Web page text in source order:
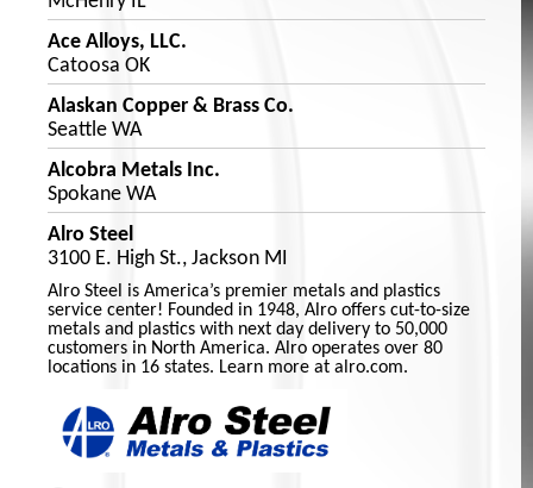
Ace Alloys, LLC.
Catoosa OK
Alaskan Copper & Brass Co.
Seattle WA
Alcobra Metals Inc.
Spokane WA
Alro Steel
3100 E. High St., Jackson MI
Alro Steel is America’s premier metals and plastics
service center! Founded in 1948, Alro offers cut-to-size
metals and plastics with next day delivery to 50,000
customers in North America. Alro operates over 80
locations in 16 states. Learn more at alro.com.